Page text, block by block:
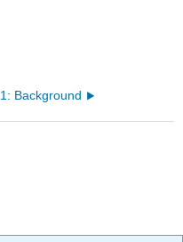
1: Background